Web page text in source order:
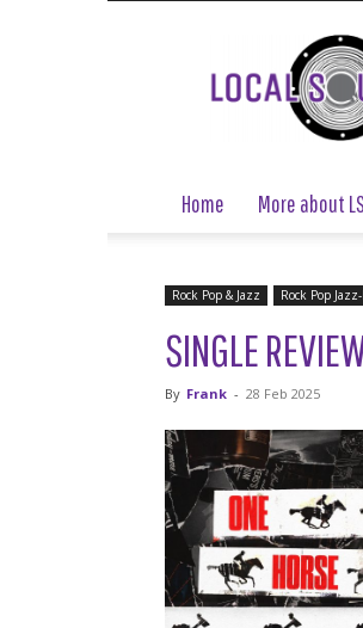
Home More about
Rock Pop & Jazz Rock Pop
SINGLE
By Frank - 28 Feb 2025